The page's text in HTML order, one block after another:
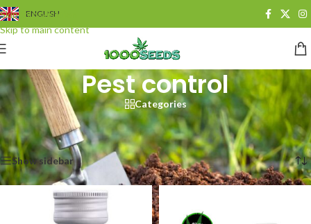
Skip to navigation
Skip to main content
ENGLISH
Pest control
Categories
Start/Growshop/Schädlingsbekämpfung
Results 1 - 20 of 41 are displayed
Show sidebar